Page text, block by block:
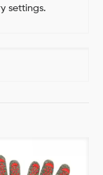
settings.